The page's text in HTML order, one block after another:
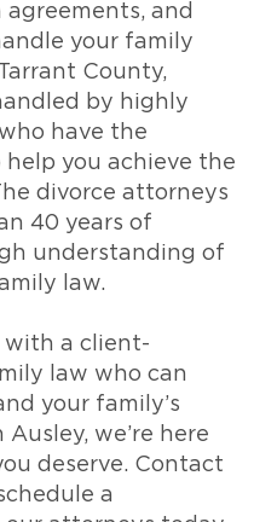
and
your family
County,
by highly
have the
you achieve the
divorce attorneys
40 years of
understanding of
law.
with a client-
law who can
your family’s
we’re here
deserve. Contact
a